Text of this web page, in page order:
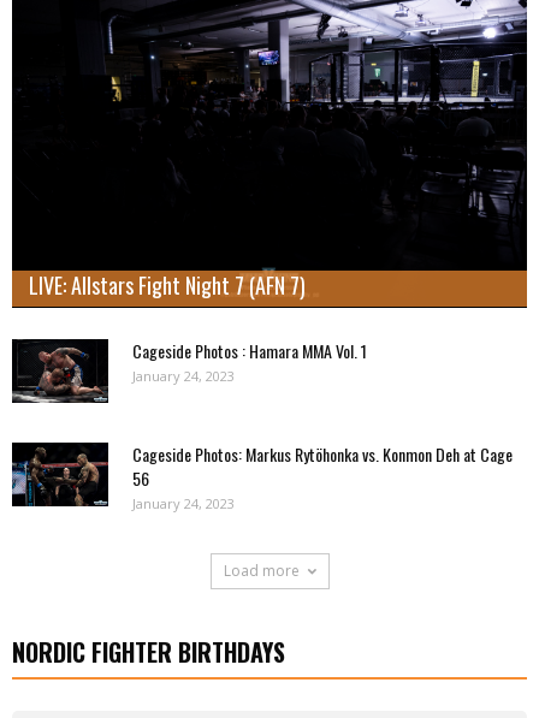
LIVE: Allstars Fight Night 7 (AFN 7)
Cageside Photos : Hamara MMA Vol. 1
January 24, 2023
Cageside Photos: Markus Rytöhonka vs. Konmon Deh at Cage
56
January 24, 2023
Load more
NORDIC FIGHTER BIRTHDAYS